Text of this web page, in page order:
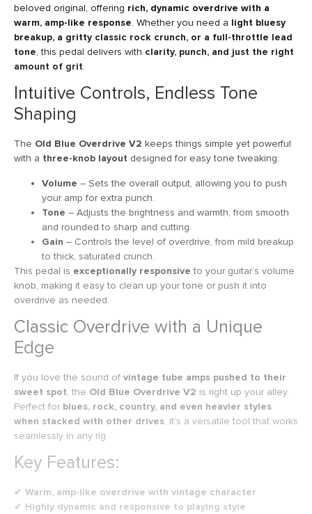
beloved original, offering rich, dynamic overdrive with a
warm, amp-like response. Whether you need a light bluesy
breakup, a gritty classic rock crunch, or a full-throttle lead
tone, this pedal delivers with clarity, punch, and just the right
amount of grit.
Intuitive Controls, Endless Tone
Shaping
The Old Blue Overdrive V2 keeps things simple yet powerful
with a three-knob layout designed for easy tone tweaking:
Volume – Sets the overall output, allowing you to push
your amp for extra punch.
Tone – Adjusts the brightness and warmth, from smooth
and rounded to sharp and cutting.
Gain – Controls the level of overdrive, from mild breakup
to thick, saturated crunch.
This pedal is exceptionally responsive to your guitar’s volume
knob, making it easy to clean up your tone or push it into
overdrive as needed.
Classic Overdrive with a Unique
Edge
If you love the sound of vintage tube amps pushed to their
sweet spot, the Old Blue Overdrive V2 is right up your alley.
Perfect for blues, rock, country, and even heavier styles
when stacked with other drives, it’s a versatile tool that works
seamlessly in any rig.
Key Features:
✔ Warm, amp-like overdrive with vintage character
✔ Highly dynamic and responsive to playing style